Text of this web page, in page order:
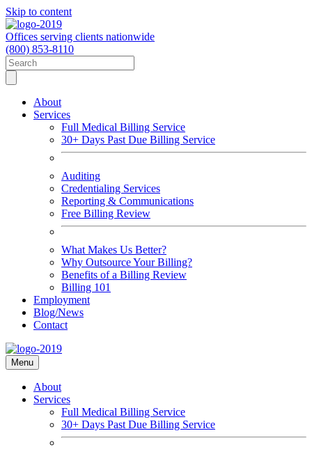
Skip to content
Offices serving clients nationwide
(800) 853-8110
About
Services
Full Medical Billing Service
30+ Days Past Due Billing Service
Auditing
Credentialing Services
Reporting & Communications
Free Billing Review
What Makes Us Better?
Why Outsource Your Billing?
Benefits of a Billing Review
Billing 101
Employment
Blog/News
Contact
Menu
About
Services
Full Medical Billing Service
30+ Days Past Due Billing Service